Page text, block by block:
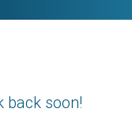
back soon!